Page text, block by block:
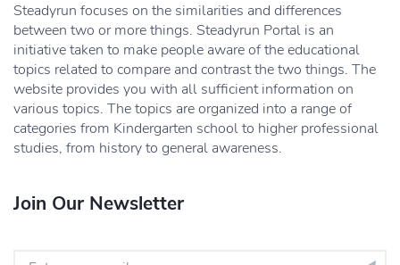
Steadyrun focuses on the similarities and differences
between two or more things. Steadyrun Portal is an
initiative taken to make people aware of the educational
topics related to compare and contrast the two things. The
website provides you with all sufficient information on
various topics. The topics are organized into a range of
categories from Kindergarten school to higher professional
studies, from history to general awareness.
Join Our Newsletter